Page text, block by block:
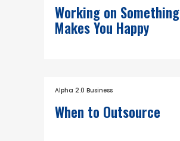
Working on Something
Makes You Happy
Alpha 2.0 Business
When to Outsource